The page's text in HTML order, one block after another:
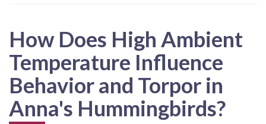
How Does High Ambient
Temperature Influence
Behavior and Torpor in
Anna's Hummingbirds?